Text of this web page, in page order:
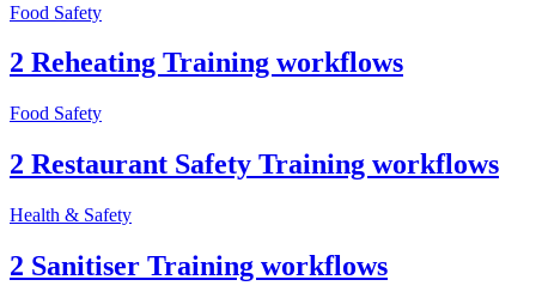
Food Safety
2 Reheating Training workflows
Food Safety
2 Restaurant Safety Training workflows
Health & Safety
2 Sanitiser Training workflows